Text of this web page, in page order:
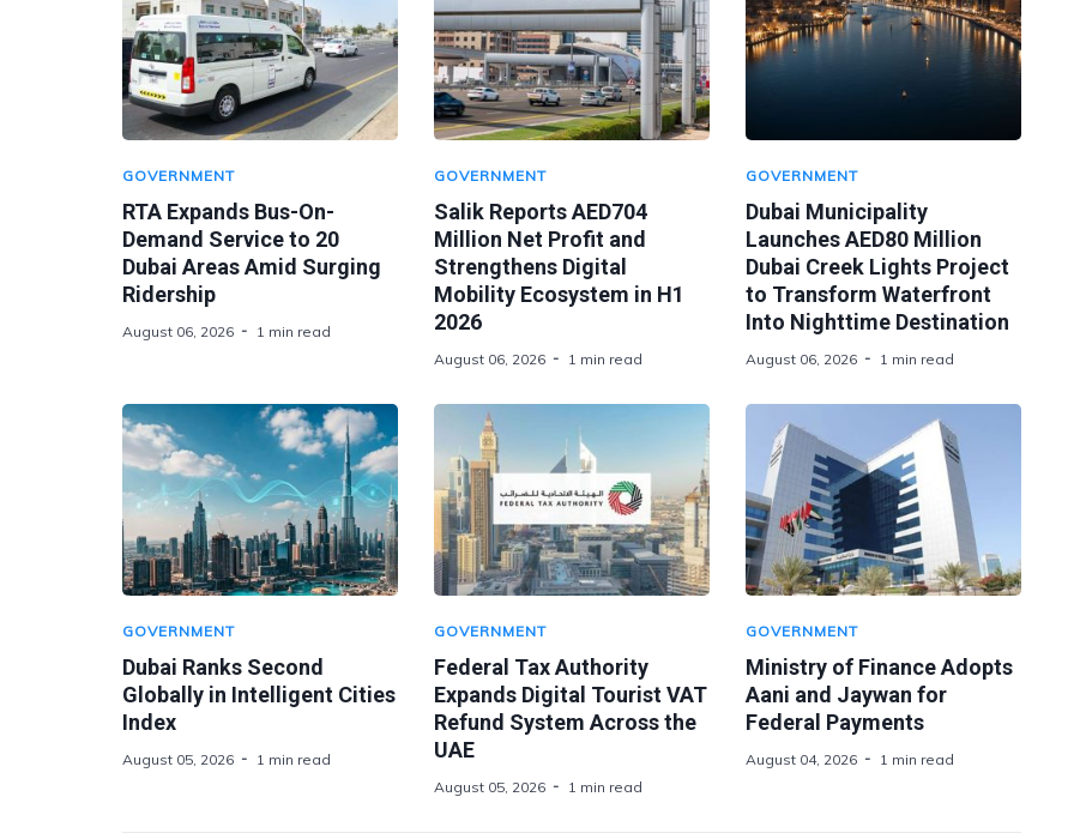
GOVERNMENT
RTA Expands Bus-On-
Demand Service to 20
Dubai Areas Amid Surging
Ridership
August 06, 2026 1 min read
GOVERNMENT
Salik Reports AED704
Million Net Profit and
Strengthens Digital
Mobility Ecosystem in H1
2026
August 06, 2026 1 min read
GOVERNMENT
Dubai Municipality
Launches AED80 Million
Dubai Creek Lights Project
to Transform Waterfront
Into Nighttime Destination
August 06, 2026 1 min read
GOVERNMENT
Dubai Ranks Second
Globally in Intelligent Cities
Index
August 05, 2026 1 min read
GOVERNMENT
Federal Tax Authority
Expands Digital Tourist VAT
Refund System Across the
UAE
August 05, 2026 1 min read
GOVERNMENT
Ministry of Finance Adopts
Aani and Jaywan for
Federal Payments
August 04, 2026 1 min read